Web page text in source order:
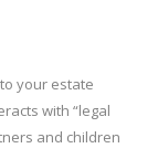
your estate
with “legal
and children